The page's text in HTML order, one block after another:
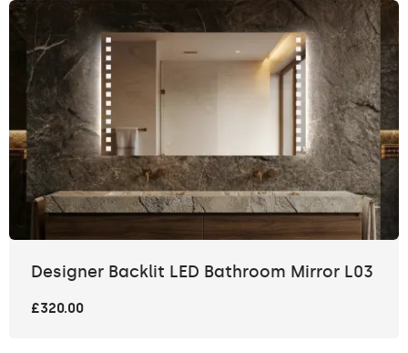
Designer Backlit LED Bathroom Mirror L03
£320.00